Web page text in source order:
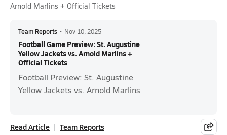
Arnold Marlins + Official Tickets
Team Reports • Nov 10, 2025
Football Game Preview: St. Augustine
Yellow Jackets vs. Arnold Marlins +
Official Tickets
Football Preview: St. Augustine
Yellow Jackets vs. Arnold Marlins
Read Article Team Reports